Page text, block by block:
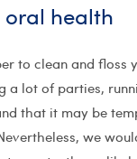
health
to clean and
a lot of parties,
that it may be
we